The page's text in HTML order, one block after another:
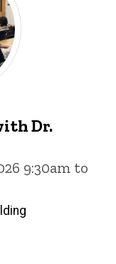
Dr.
9:30am to